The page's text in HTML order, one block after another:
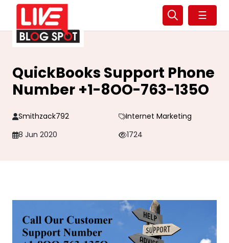
☰
QuickBooks Support Phone
Number +1-8OO-763-135O
Smithzack792
Internet Marketing
8 Jun 2020
1724